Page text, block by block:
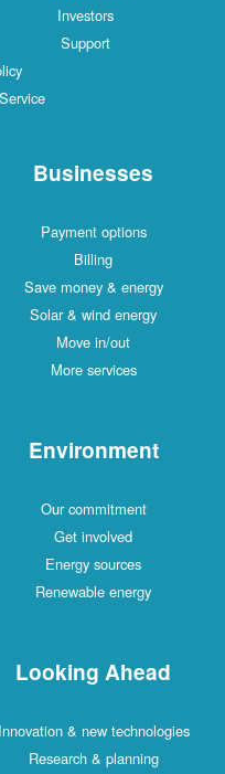
Investors
Support
Businesses
Payment options
Billing
Save money & energy
Solar & wind energy
Move in/out
More services
Environment
Our commitment
Get involved
Energy sources
Renewable energy
Looking Ahead
Innovation & new technologies
Research & planning